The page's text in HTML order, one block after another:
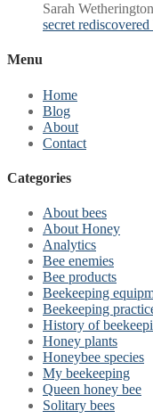
Sarah Wetherington
secret
Menu
Home
Blog
About
Contact
Categories
About bees
About Honey
Analytics
Bee enemies
Bee products
Beekeeping
Beekeeping
History of
Honey plants
Honeybee species
My beekeeping
Queen honey bee
Solitary bees